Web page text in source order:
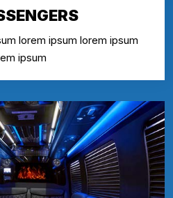
lorem ipsum lorem ipsum
ipsum